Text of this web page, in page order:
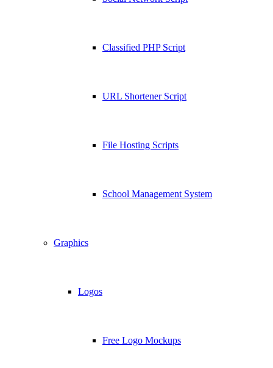
Classified PHP Script
URL Shortener Script
File Hosting Scripts
School Management System
Graphics
Logos
Free Logo Mockups